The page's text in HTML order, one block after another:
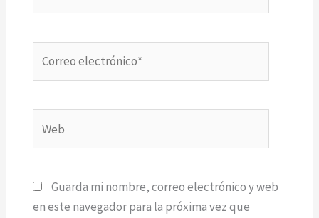
electrónico*
Guarda mi nombre, correo electrónico y web
en este navegador para la próxima vez que